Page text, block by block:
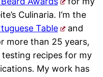
Culinaria. I’m the
Table
and
more than 25 years,
testing recipes for my
My work has